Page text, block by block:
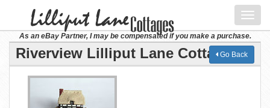
As an eBay Partner, I may be compensated if you make a purchase.
Riverview Lilliput Lane CottageGo Back